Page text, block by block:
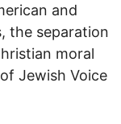
and
the separation
moral
Jewish Voice